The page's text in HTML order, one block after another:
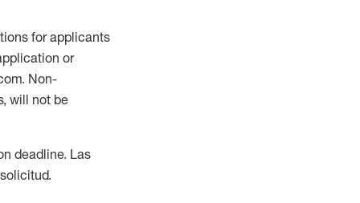
for applicants
or
Non-
will not be
deadline. Las